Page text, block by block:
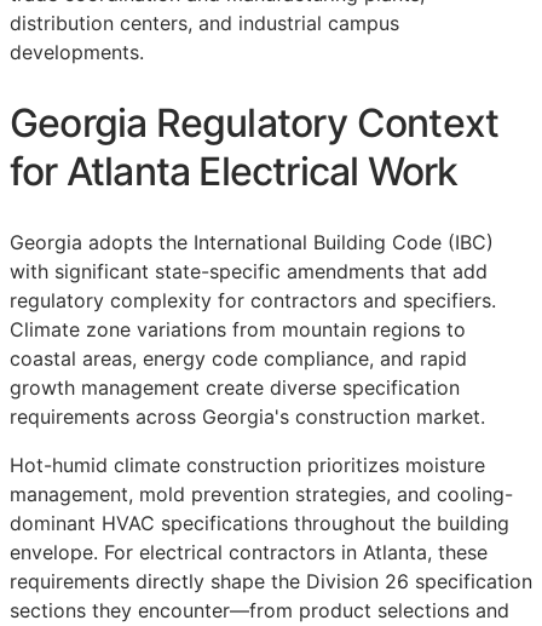
distribution centers, and industrial campus
developments.
Georgia Regulatory Context
for Atlanta Electrical Work
Georgia adopts the International Building Code (IBC)
with significant state-specific amendments that add
regulatory complexity for contractors and specifiers.
Climate zone variations from mountain regions to
coastal areas, energy code compliance, and rapid
growth management create diverse specification
requirements across Georgia's construction market.
Hot-humid climate construction prioritizes moisture
management, mold prevention strategies, and cooling-
dominant HVAC specifications throughout the building
envelope. For electrical contractors in Atlanta, these
requirements directly shape the Division 26 specification
sections they encounter—from product selections and